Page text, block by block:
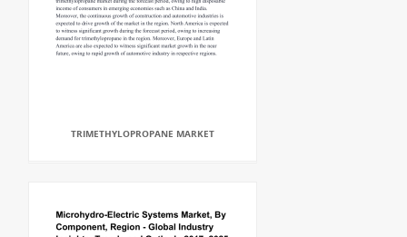
TRIMETHYLOPROPANE MARKET